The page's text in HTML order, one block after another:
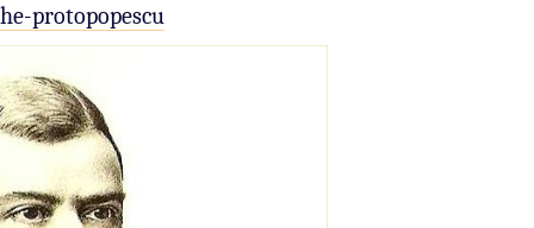
protopopescu